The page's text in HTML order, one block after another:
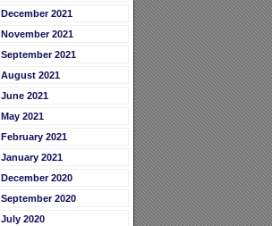
December 2021
November 2021
September 2021
August 2021
June 2021
May 2021
February 2021
January 2021
December 2020
September 2020
July 2020